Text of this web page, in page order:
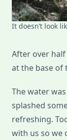
It doesn’t look
After over
at the base of
The water
splashed
refreshing.
with us so we